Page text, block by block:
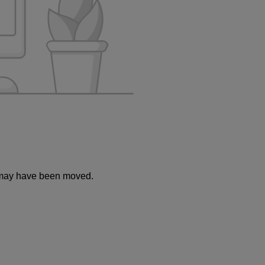
have been moved.